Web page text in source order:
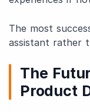
The most
assistant rather
The
Product